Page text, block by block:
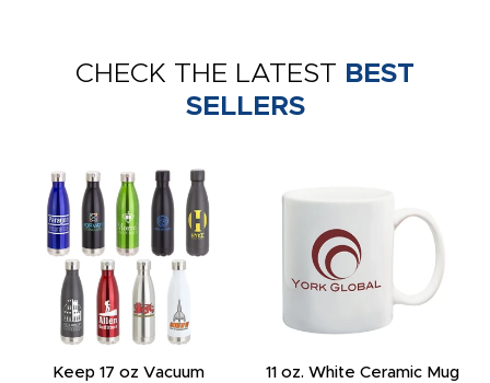
CHECK THE LATEST BEST
SELLERS
Keep 17 oz Vacuum
11 oz. White Ceramic Mug